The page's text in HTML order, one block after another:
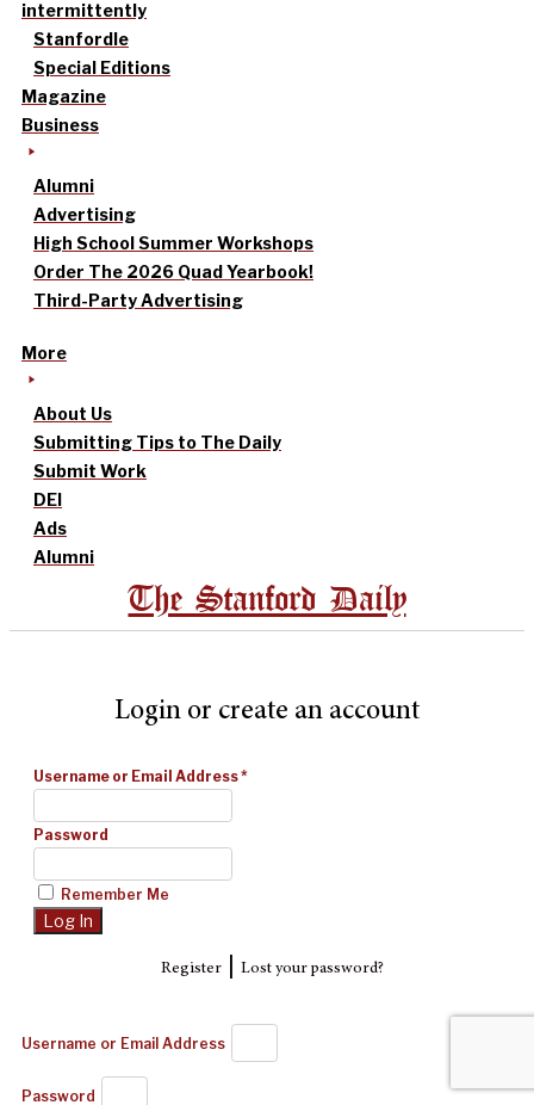
intermittently
Stanfordle
Special Editions
Magazine
Business
Alumni
Advertising
High School Summer Workshops
Order The 2026 Quad Yearbook!
Third-Party Advertising
More
About Us
Submitting Tips to The Daily
Submit Work
DEI
Ads
Alumni
The Stanford Daily
Login or create an account
Username or Email Address*
Password
Remember Me
Register| Lost your password?
Username or Email Address
Password